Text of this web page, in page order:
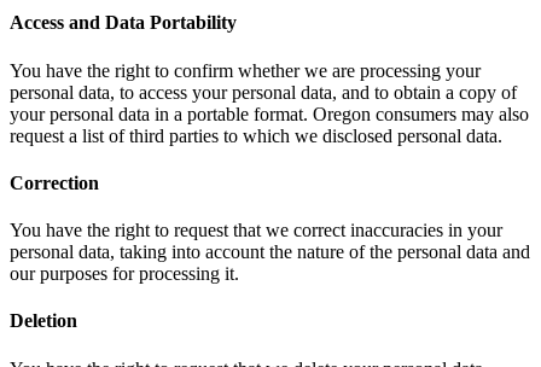
Access and Data Portability
You have the right to confirm whether we are processing your
personal data, to access your personal data, and to obtain a copy of
your personal data in a portable format. Oregon consumers may also
request a list of third parties to which we disclosed personal data.
Correction
You have the right to request that we correct inaccuracies in your
personal data, taking into account the nature of the personal data and
our purposes for processing it.
Deletion